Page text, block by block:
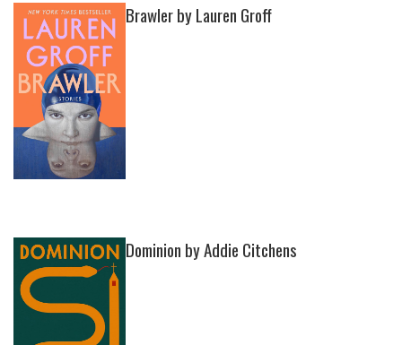
Brawler by Lauren Groff
Dominion by Addie Citchens